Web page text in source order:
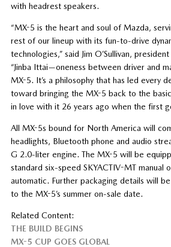
with headrest speakers.
“MX-5 is the heart and soul of Mazda,
rest of our lineup with its fun-to-drive
technologies,” said Jim O’Sullivan,
“Jinba Ittai—oneness between driver and
MX-5. It’s a philosophy that has led every
toward bringing the MX-5 back to the
in love with it 26 years ago when the first
All MX-5s bound for North America will
headlights, Bluetooth phone and audio
G 2.0-liter engine. The MX-5 will be
standard six-speed SKYACTIV-MT manual
automatic. Further packaging details will
to the MX-5’s summer on-sale date.
Related Content:
THE BUILD BEGINS
MX-5 CUP GOES GLOBAL